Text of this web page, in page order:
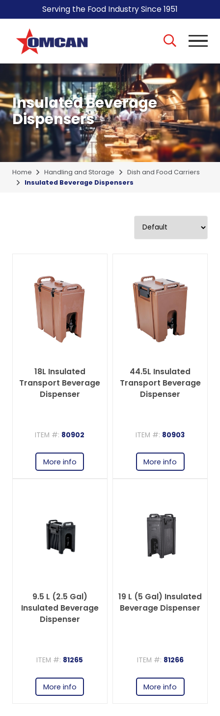
Serving the Food Industry Since 1951
Insulated Beverage
Dispensers
Home Handling and Storage
Dish and Food Carriers
Insulated Beverage Dispensers
18L Insulated
Transport Beverage
Dispenser
ITEM #: 80902
More info
44.5L Insulated
Transport Beverage
Dispenser
ITEM #: 80903
More info
9.5 L (2.5 Gal)
Insulated Beverage
Dispenser
ITEM #: 81265
More info
19 L (5 Gal) Insulated
Beverage Dispenser
ITEM #: 81266
More info